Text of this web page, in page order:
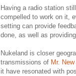
Having a radio station
compelled to work on it,
setting can provide
done, as well as
Nukeland is closer
transmissions of Mr.
it have resonated with